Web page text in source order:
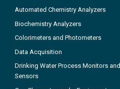
Automated Chemistry Analyzers
Biochemistry Analyzers
Colorimeters and Photometers
Data Acquisition
Drinking Water Process Monitors and
Sensors